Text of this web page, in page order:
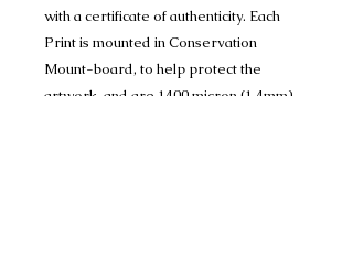
with a certificate of authenticity. Each
Print is mounted in Conservation
Mount-board, to help protect the
artwork, and are 1400 micron (1.4mm)